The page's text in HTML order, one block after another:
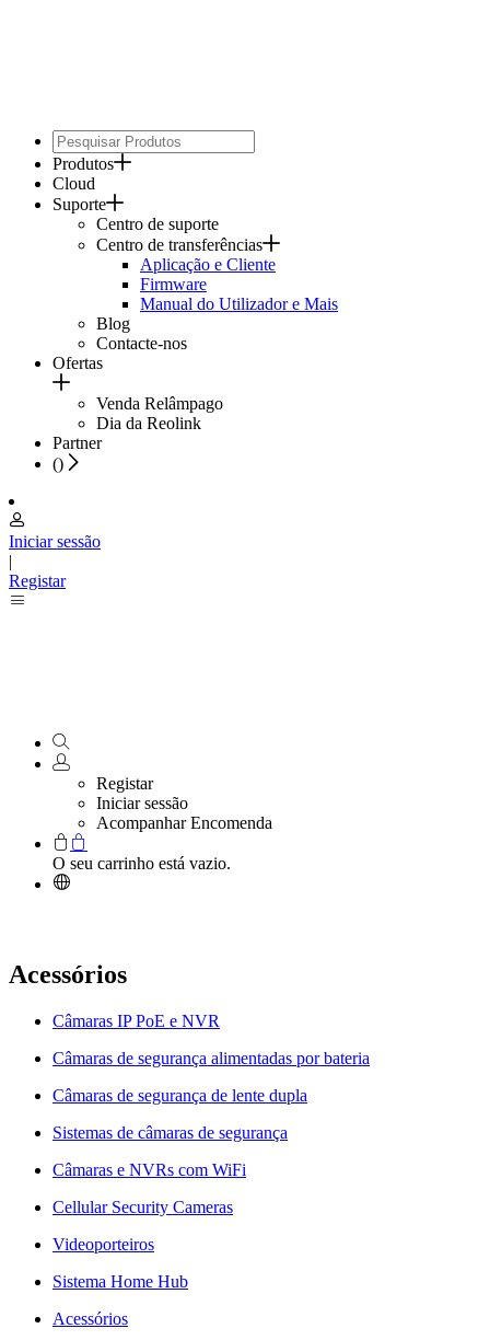
Produtos
Cloud
Suporte
Centro de suporte
Centro de transferências
Aplicação e Cliente
Firmware
Manual do Utilizador e Mais
Blog
Contacte-nos
Ofertas
Venda Relâmpago
Dia da Reolink
Partner
()
Iniciar sessão
|
Registar
Registar
Iniciar sessão
Acompanhar Encomenda
O seu carrinho está vazio.
Acessórios
Câmaras IP PoE e NVR
Câmaras de segurança alimentadas por bateria
Câmaras de segurança de lente dupla
Sistemas de câmaras de segurança
Câmaras e NVRs com WiFi
Cellular Security Cameras
Videoporteiros
Sistema Home Hub
Acessórios